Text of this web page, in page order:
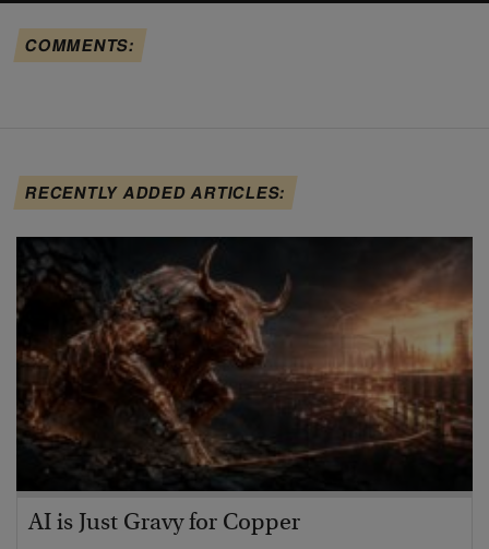
COMMENTS:
RECENTLY ADDED ARTICLES:
AI is Just Gravy for Copper